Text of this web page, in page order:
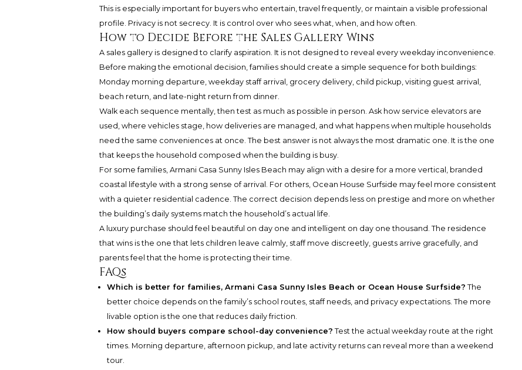
This is especially important for buyers who entertain, travel frequently, or maintain a visible professional
profile. Privacy is not secrecy. It is control over who sees what, when, and how often.
How to Decide Before the Sales Gallery Wins
A sales gallery is designed to clarify aspiration. It is not designed to reveal every weekday inconvenience.
Before making the emotional decision, families should create a simple sequence for both buildings:
Monday morning departure, weekday staff arrival, grocery delivery, child pickup, visiting guest arrival,
beach return, and late-night return from dinner.
Walk each sequence mentally, then test as much as possible in person. Ask how service elevators are
used, where vehicles stage, how deliveries are managed, and what happens when multiple households
need the same conveniences at once. The best answer is not always the most dramatic one. It is the one
that keeps the household composed when the building is busy.
For some families, Armani Casa Sunny Isles Beach may align with a desire for a more vertical, branded
coastal lifestyle with a strong sense of arrival. For others, Ocean House Surfside may feel more consistent
with a quieter residential cadence. The correct decision depends less on prestige and more on whether
the building’s daily systems match the household’s actual life.
A luxury purchase should feel beautiful on day one and intelligent on day one thousand. The residence
that wins is the one that lets children leave calmly, staff move discreetly, guests arrive gracefully, and
parents feel that the home is protecting their time.
FAQs
Which is better for families, Armani Casa Sunny Isles Beach or Ocean House Surfside? The
better choice depends on the family’s school routes, staff needs, and privacy expectations. The more
livable option is the one that reduces daily friction.
How should buyers compare school-day convenience? Test the actual weekday route at the right
times. Morning departure, afternoon pickup, and late activity returns can reveal more than a weekend
tour.